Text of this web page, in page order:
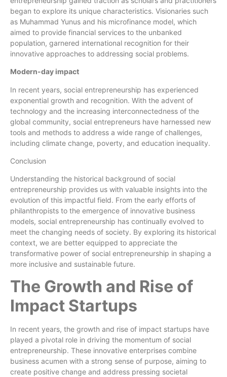
began to explore its unique characteristics. Visionaries such
as Muhammad Yunus and his microfinance model, which
aimed to provide financial services to the unbanked
population, garnered international recognition for their
innovative approaches to addressing social problems.
Modern-day impact
In recent years, social entrepreneurship has experienced
exponential growth and recognition. With the advent of
technology and the increasing interconnectedness of the
global community, social entrepreneurs have harnessed new
tools and methods to address a wide range of challenges,
including climate change, poverty, and education inequality.
Conclusion
Understanding the historical background of social
entrepreneurship provides us with valuable insights into the
evolution of this impactful field. From the early efforts of
philanthropists to the emergence of innovative business
models, social entrepreneurship has continually evolved to
meet the changing needs of society. By exploring its historical
context, we are better equipped to appreciate the
transformative power of social entrepreneurship in shaping a
more inclusive and sustainable future.
The Growth and Rise of
Impact Startups
In recent years, the growth and rise of impact startups have
played a pivotal role in driving the momentum of social
entrepreneurship. These innovative enterprises combine
business acumen with a strong sense of purpose, aiming to
create positive change and address pressing societal